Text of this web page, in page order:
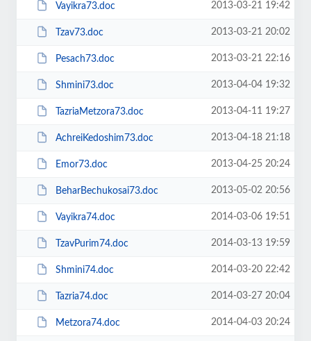
Vayikra73.doc 2013-03-21 19:42
Tzav73.doc 2013-03-21 20:02
Pesach73.doc 2013-03-21 22:16
Shmini73.doc 2013-04-04 19:32
TazriaMetzora73.doc 2013-04-11 19:27
AchreiKedoshim73.doc 2013-04-18 21:18
Emor73.doc 2013-04-25 20:24
BeharBechukosai73.doc 2013-05-02 20:56
Vayikra74.doc 2014-03-06 19:51
TzavPurim74.doc 2014-03-13 19:59
Shmini74.doc 2014-03-20 22:42
Tazria74.doc 2014-03-27 20:04
Metzora74.doc 2014-04-03 20:24